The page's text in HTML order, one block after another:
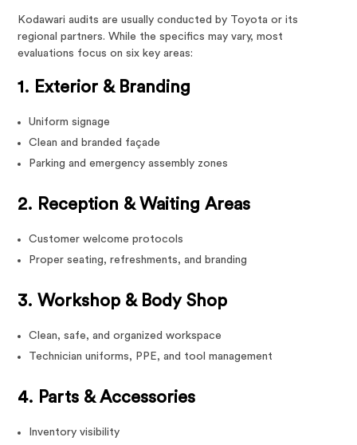
Kodawari audits are usually conducted by Toyota or its
regional partners. While the specifics may vary, most
evaluations focus on six key areas:
1. Exterior & Branding
Uniform signage
Clean and branded façade
Parking and emergency assembly zones
2. Reception & Waiting Areas
Customer welcome protocols
Proper seating, refreshments, and branding
3. Workshop & Body Shop
Clean, safe, and organized workspace
Technician uniforms, PPE, and tool management
4. Parts & Accessories
Inventory visibility